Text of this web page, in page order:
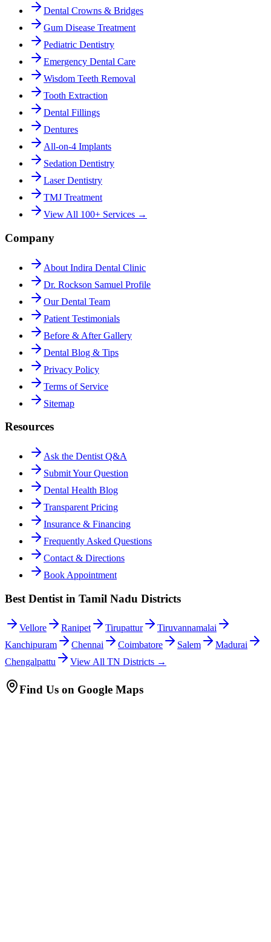
Dental Crowns & Bridges
Gum Disease Treatment
Pediatric Dentistry
Emergency Dental Care
Wisdom Teeth Removal
Tooth Extraction
Dental Fillings
Dentures
All-on-4 Implants
Sedation Dentistry
Laser Dentistry
TMJ Treatment
View All 100+ Services →
Company
About Indira Dental Clinic
Dr. Rockson Samuel Profile
Our Dental Team
Patient Testimonials
Before & After Gallery
Dental Blog & Tips
Privacy Policy
Terms of Service
Sitemap
Resources
Ask the Dentist Q&A
Submit Your Question
Dental Health Blog
Transparent Pricing
Insurance & Financing
Frequently Asked Questions
Contact & Directions
Book Appointment
Best Dentist in Tamil Nadu Districts
Vellore Ranipet Tirupattur
Tiruvannamalai
Kanchipuram
Chennai Coimbatore Salem
Madurai
Chengalpattu
View All TN Districts →
Find Us on Google Maps